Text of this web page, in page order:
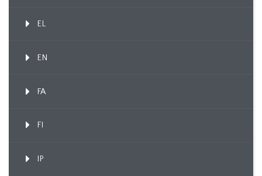
EL
EN
FA
FI
IP